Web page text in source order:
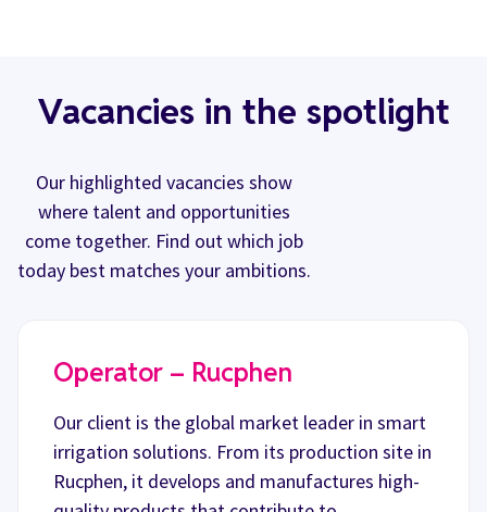
Vacancies in the spotlight
Our highlighted vacancies show
where talent and opportunities
come together. Find out which job
today best matches your ambitions.
Operator – Rucphen
Our client is the global market leader in smart
irrigation solutions. From its production site in
Rucphen, it develops and manufactures high-